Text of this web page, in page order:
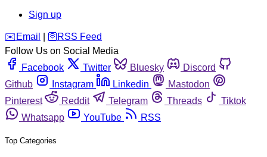
Sign up
️✉️ Email 🛜 RSS Feed
Follow Us on Social Media
Facebook
Twitter Bluesky
Discord
Github
Instagram Linkedin
Mastodon
Pinterest
Reddit Telegram Threads
Tiktok
Whatsapp
YouTube RSS
Top Categories